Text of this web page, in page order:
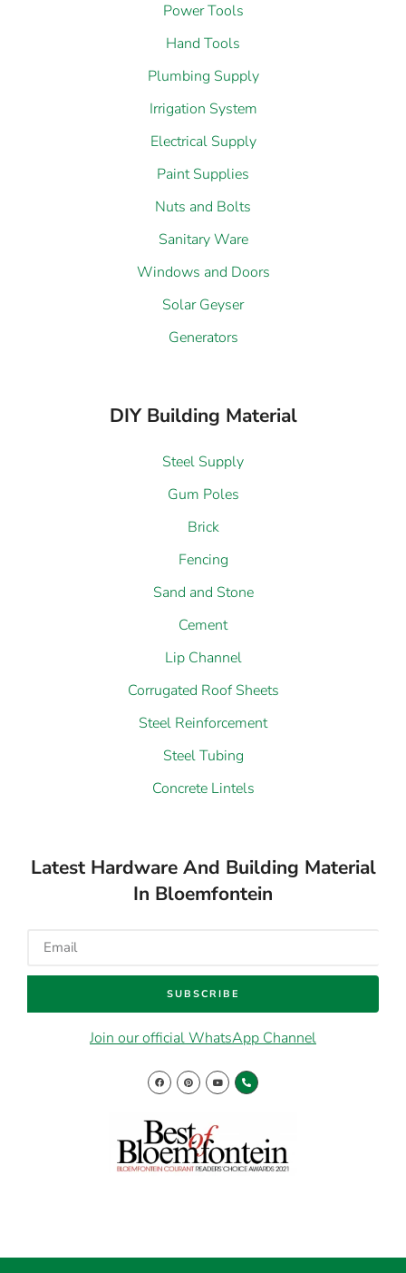
Power Tools
Hand Tools
Plumbing Supply
Irrigation System
Electrical Supply
Paint Supplies
Nuts and Bolts
Sanitary Ware
Windows and Doors
Solar Geyser
Generators
DIY Building Material
Steel Supply
Gum Poles
Brick
Fencing
Sand and Stone
Cement
Lip Channel
Corrugated Roof Sheets
Steel Reinforcement
Steel Tubing
Concrete Lintels
Latest Hardware And Building Material
In Bloemfontein
SUBSCRIBE
Join our official WhatsApp Channel